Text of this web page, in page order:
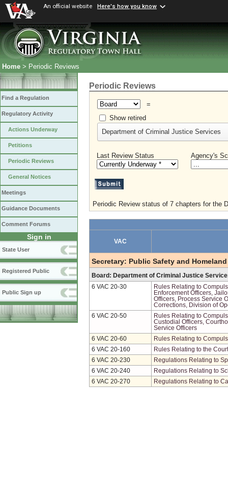
An official website Here's how you know
Home > Periodic Reviews
Find a Regulation
Regulatory Activity
Actions Underway
Petitions
Periodic Reviews
General Notices
Meetings
Guidance Documents
Comment Forums
Sign in
State User
Registered Public
Public Sign up
Periodic Reviews
=
Show retired
Department of Criminal Justice Services
Last Review Status Agency's
Periodic Review status of 7 chapters for the
VAC
Secretary: Public Safety and
Board: Department of Criminal Justice
6 VAC 20-30
Rules Relating to
Enforcement Officers,
Officers, Process Service
Corrections, Division of
6 VAC 20-50
Rules Relating to
Custodial Officers,
Service Officers
6 VAC 20-60
Rules Relating to
6 VAC 20-160
Rules Relating to the
6 VAC 20-230
Regulations Relating to
6 VAC 20-240
Regulations Relating to
6 VAC 20-270
Regulations Relating to